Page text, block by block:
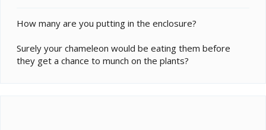
How many are you putting in the enclosure?
Surely your chameleon would be eating them before
they get a chance to munch on the plants?